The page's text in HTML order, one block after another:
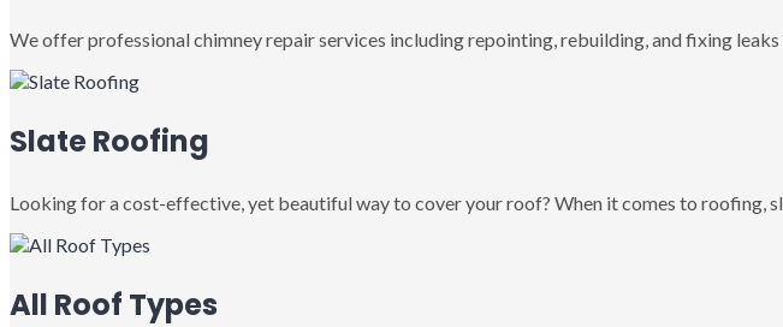
We offer professional chimney repair services including repointing, rebuilding, and fixing
Slate Roofing
Looking for a cost-effective, yet beautiful way to cover your roof? When it comes to roofing,
All Roof Types